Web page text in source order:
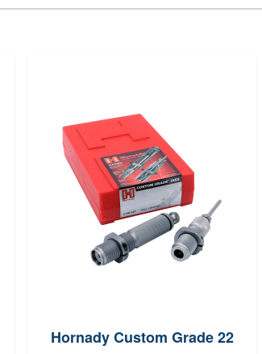
Hornady Custom Grade 22